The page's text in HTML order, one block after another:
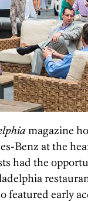
magazine
Benz at the
had the
featured early